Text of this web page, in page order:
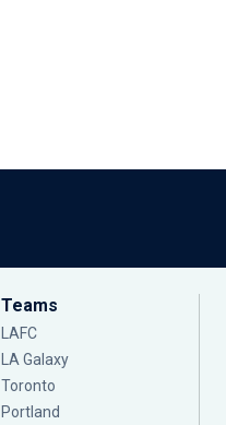
Teams
LAFC
LA Galaxy
Toronto
Portland